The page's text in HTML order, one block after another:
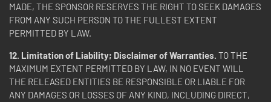
MADE, THE SPONSOR RESERVES THE RIGHT TO SEEK DAMAGES
FROM ANY SUCH PERSON TO THE FULLEST EXTENT
PERMITTED BY LAW.
12. Limitation of Liability; Disclaimer of Warranties. TO THE
MAXIMUM EXTENT PERMITTED BY LAW, IN NO EVENT WILL
THE RELEASED ENTITIES BE RESPONSIBLE OR LIABLE FOR
ANY DAMAGES OR LOSSES OF ANY KIND, INCLUDING DIRECT,